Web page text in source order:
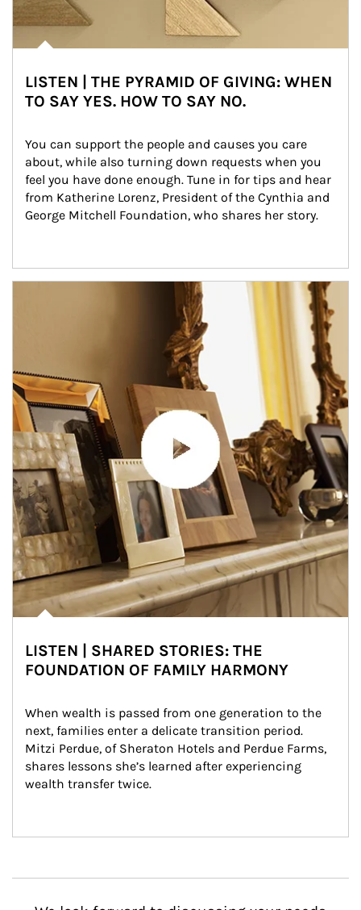
LISTEN | THE PYRAMID OF GIVING: WHEN
TO SAY YES. HOW TO SAY NO.
You can support the people and causes you care
about, while also turning down requests when you
feel you have done enough. Tune in for tips and hear
from Katherine Lorenz, President of the Cynthia and
George Mitchell Foundation, who shares her story.
LISTEN | SHARED STORIES: THE
FOUNDATION OF FAMILY HARMONY
When wealth is passed from one generation to the
next, families enter a delicate transition period.
Mitzi Perdue, of Sheraton Hotels and Perdue Farms,
shares lessons she’s learned after experiencing
wealth transfer twice.